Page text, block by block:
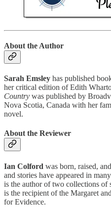
About the Author
Sarah Emsley has published
her critical edition of Edith
Country was published by
Nova Scotia, Canada with her
novel.
About the Reviewer
Ian Colford was born, raised,
and stories have appeared in
is the author of two collections of
is the recipient of the Margaret
for Evidence.